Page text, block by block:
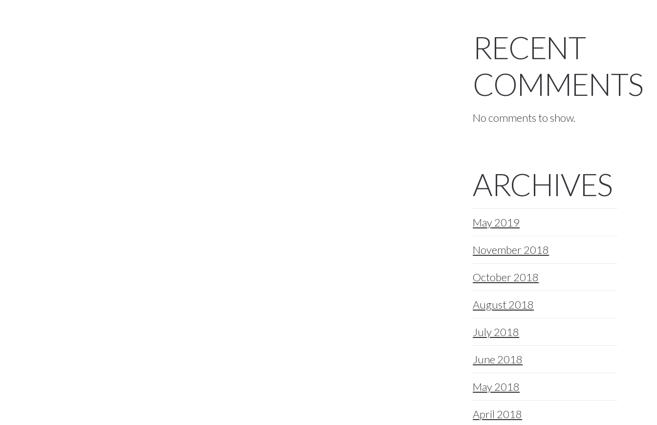
RECENT
COMMENTS
No comments to show.
ARCHIVES
May 2019
November 2018
October 2018
August 2018
July 2018
June 2018
May 2018
April 2018